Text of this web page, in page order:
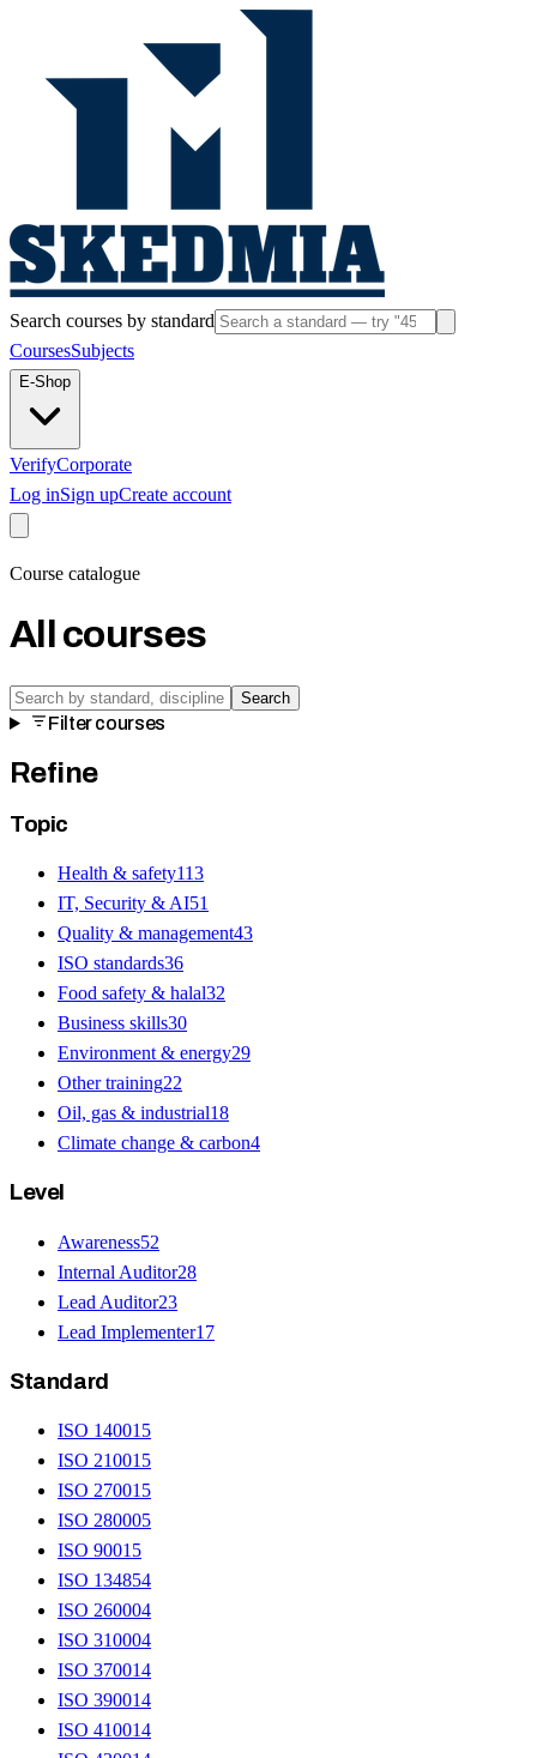
Search courses by standard
CoursesSubjects
E-Shop
VerifyCorporate
Log inSign upCreate account
Course catalogue
All courses
Search
Filter courses
Refine
Topic
Health & safety113
IT, Security & AI51
Quality & management43
ISO standards36
Food safety & halal32
Business skills30
Environment & energy29
Other training22
Oil, gas & industrial18
Climate change & carbon4
Level
Awareness52
Internal Auditor28
Lead Auditor23
Lead Implementer17
Standard
ISO 14001 5
ISO 21001 5
ISO 27001 5
ISO 280005
ISO 9001 5
ISO 134854
ISO 260004
ISO 310004
ISO 370014
ISO 390014
ISO 410014